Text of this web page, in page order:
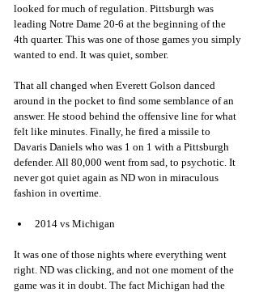
looked for much of regulation. Pittsburgh was
leading Notre Dame 20-6 at the beginning of the
4th quarter. This was one of those games you simply
wanted to end. It was quiet, somber.
That all changed when Everett Golson danced
around in the pocket to find some semblance of an
answer. He stood behind the offensive line for what
felt like minutes. Finally, he fired a missile to
Davaris Daniels who was 1 on 1 with a Pittsburgh
defender. All 80,000 went from sad, to psychotic. It
never got quiet again as ND won in miraculous
fashion in overtime.
2014 vs Michigan
It was one of those nights where everything went
right. ND was clicking, and not one moment of the
game was it in doubt. The fact Michigan had the